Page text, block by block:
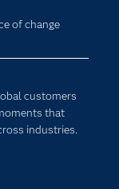
of change
customers
that
industries.